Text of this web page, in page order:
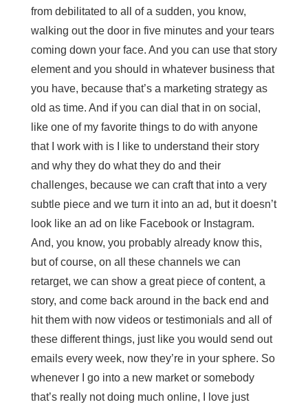
from debilitated to all of a sudden, you know,
walking out the door in five minutes and your tears
coming down your face. And you can use that story
element and you should in whatever business that
you have, because that’s a marketing strategy as
old as time. And if you can dial that in on social,
like one of my favorite things to do with anyone
that I work with is I like to understand their story
and why they do what they do and their
challenges, because we can craft that into a very
subtle piece and we turn it into an ad, but it doesn’t
look like an ad on like Facebook or Instagram.
And, you know, you probably already know this,
but of course, on all these channels we can
retarget, we can show a great piece of content, a
story, and come back around in the back end and
hit them with now videos or testimonials and all of
these different things, just like you would send out
emails every week, now they’re in your sphere. So
whenever I go into a new market or somebody
that’s really not doing much online, I love just